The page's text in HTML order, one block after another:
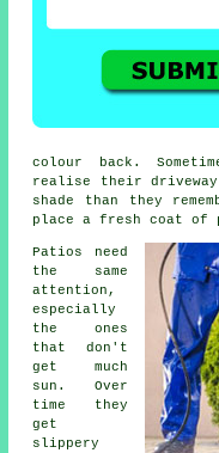
colour back.
realise their
shade than they
place a fresh coat of
Patios need
the same
attention,
especially
the ones
that don't
get much
sun. Over
time they
get
slippery